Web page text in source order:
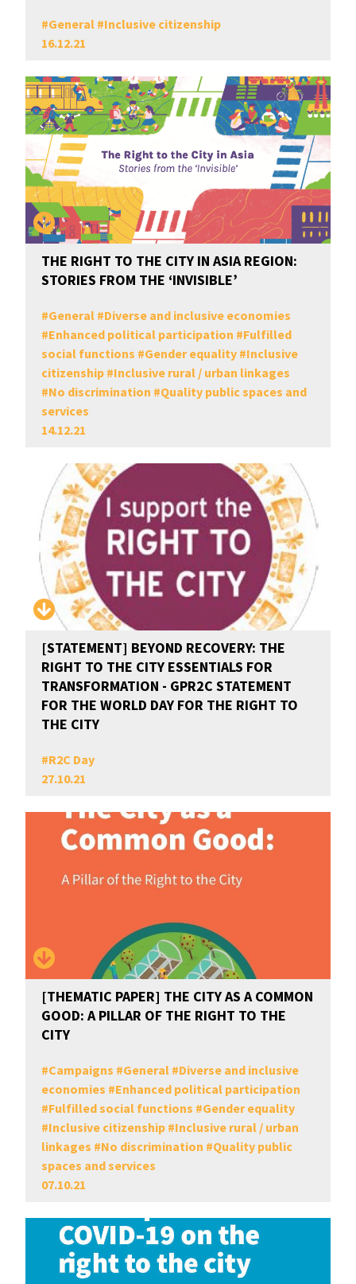
#General #Inclusive citizenship
16.12.21
THE RIGHT TO THE CITY IN ASIA REGION:
STORIES FROM THE ‘INVISIBLE’
#General #Diverse and inclusive economies
#Enhanced political participation #Fulfilled
social functions #Gender equality #Inclusive
citizenship #Inclusive rural / urban linkages
#No discrimination #Quality public spaces and
services
14.12.21
[STATEMENT] BEYOND RECOVERY: THE
RIGHT TO THE CITY ESSENTIALS FOR
TRANSFORMATION - GPR2C STATEMENT
FOR THE WORLD DAY FOR THE RIGHT TO
THE CITY
#R2C Day
27.10.21
[THEMATIC PAPER] THE CITY AS A COMMON
GOOD: A PILLAR OF THE RIGHT TO THE
CITY
#Campaigns #General #Diverse and inclusive
economies #Enhanced political participation
#Fulfilled social functions #Gender equality
#Inclusive citizenship #Inclusive rural / urban
linkages #No discrimination #Quality public
spaces and services
07.10.21